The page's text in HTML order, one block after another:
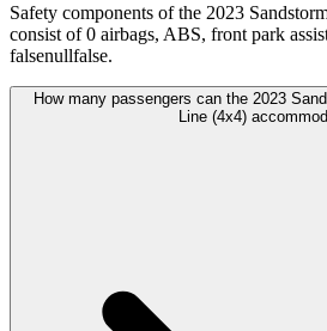
Safety components of the 2023
consist of 0 airbags, ABS, front park
falsenullfalse.
How many passengers can the 2023
Line (4x4)